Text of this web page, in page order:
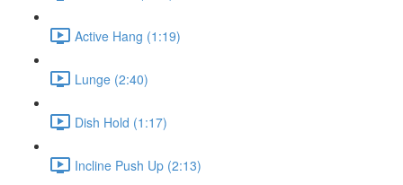
Active Hang (1:19)
Lunge (2:40)
Dish Hold (1:17)
Incline Push Up (2:13)